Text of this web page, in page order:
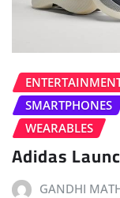
SMARTPHONES
WEARABLES
Adidas
GANDHI